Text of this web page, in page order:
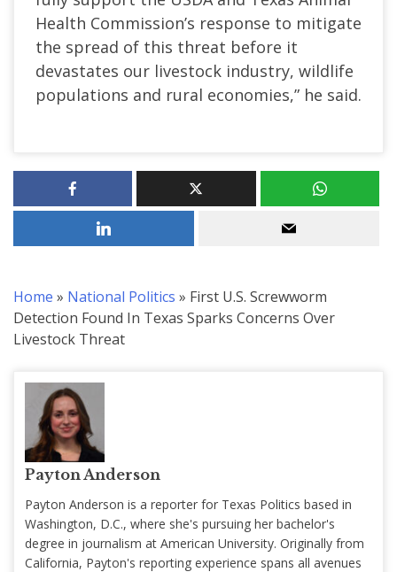
Health Commission’s response to mitigate
the spread of this threat before it
devastates our livestock industry, wildlife
populations and rural economies,” he said.
Home » National Politics » First U.S. Screwworm
Detection Found In Texas Sparks Concerns Over
Livestock Threat
Payton Anderson
Payton Anderson is a reporter for Texas Politics based in
Washington, D.C., where she's pursuing her bachelor's
degree in journalism at American University. Originally from
California, Payton's reporting experience spans all avenues